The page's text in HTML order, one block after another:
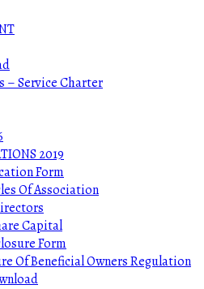
– Service Charter
2019
Form
Of Association
Capital
Form
Of Beneficial Owners Regulation